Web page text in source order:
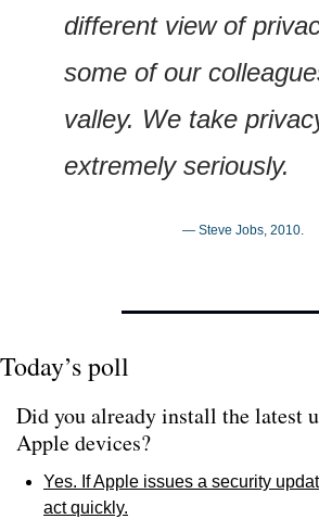
different view of
some of our
valley. We take
extremely seriously.
— Steve Jobs, 2010.
Today’s poll
Did you already install the latest
Apple devices?
Yes. If Apple issues a security
act quickly.